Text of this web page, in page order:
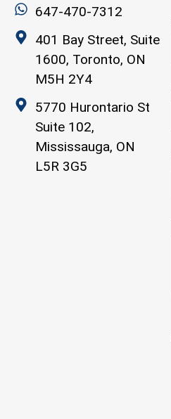
647-470-7312
401 Bay Street, Suite
1600, Toronto, ON
M5H 2Y4
5770 Hurontario St
Suite 102,
Mississauga, ON
L5R 3G5